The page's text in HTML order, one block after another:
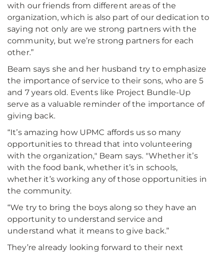
with our friends from different areas of the
organization, which is also part of our dedication to
saying not only are we strong partners with the
community, but we’re strong partners for each
other.”
Beam says she and her husband try to emphasize
the importance of service to their sons, who are 5
and 7 years old. Events like Project Bundle-Up
serve as a valuable reminder of the importance of
giving back.
“It’s amazing how UPMC affords us so many
opportunities to thread that into volunteering
with the organization," Beam says. "Whether it’s
with the food bank, whether it’s in schools,
whether it’s working any of those opportunities in
the community.
“We try to bring the boys along so they have an
opportunity to understand service and
understand what it means to give back.”
They’re already looking forward to their next